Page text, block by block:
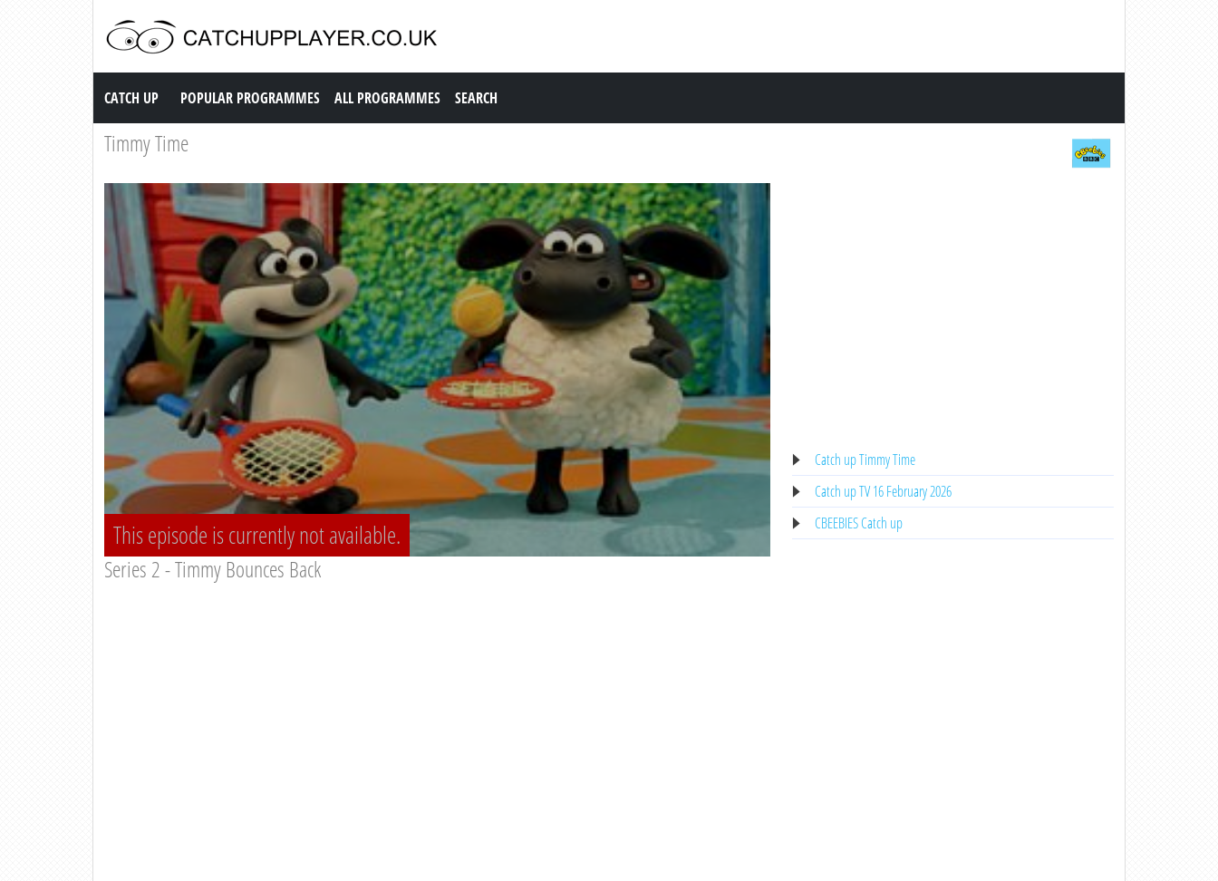
Catch up TV
CATCH UP POPULAR PROGRAMMES ALL PROGRAMMES SEARCH
Timmy Time
This episode is currently not available.
Series 2 - Timmy Bounces Back
Catch up Timmy Time
Catch up TV 16 February 2026
CBEEBIES Catch up